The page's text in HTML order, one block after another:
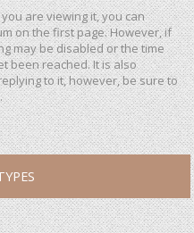
are viewing it, you can
on the first page. However, if
may be disabled or the time
been reached. It is also
to it, however, be sure to